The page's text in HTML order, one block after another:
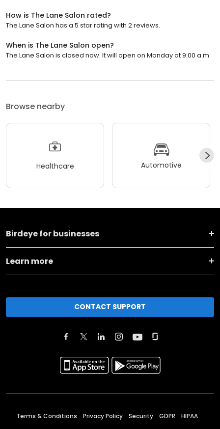
How is The Lane Salon rated?
The Lane Salon has a 5 star rating with 2 reviews.
When is The Lane Salon open?
The Lane Salon is closed now. It will open on Monday at 9:00 a.m.
Browse nearby
Healthcare Automotive
Birdeye for businesses
Learn more
CONTACT SUPPORT
Terms & Conditions Privacy Policy Security GDPR HIPAA